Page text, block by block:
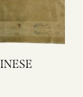
CHINESE